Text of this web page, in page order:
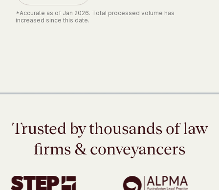
*Accurate as of Jan 2026. Total processed volume has
increased since this date.
Trusted by thousands of law
firms & conveyancers